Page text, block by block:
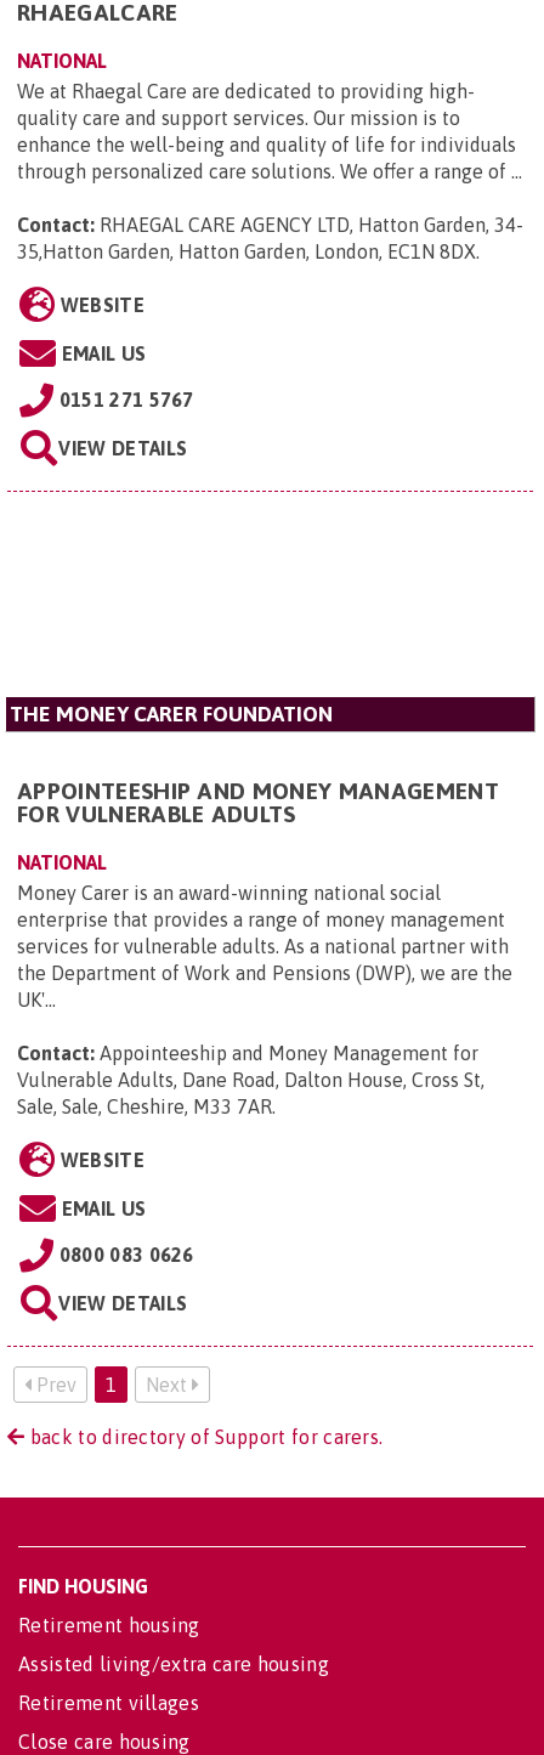
RHAEGALCARE
NATIONAL
We at Rhaegal Care are dedicated to providing high-
quality care and support services. Our mission is to
enhance the well-being and quality of life for individuals
through personalized care solutions. We offer a range of ...
Contact: RHAEGAL CARE AGENCY LTD, Hatton Garden, 34-
35,Hatton Garden, Hatton Garden, London, EC1N 8DX.
WEBSITE
EMAIL US
0151 271 5767
VIEW DETAILS
THE MONEY CARER FOUNDATION
APPOINTEESHIP AND MONEY MANAGEMENT
FOR VULNERABLE ADULTS
NATIONAL
Money Carer is an award-winning national social
enterprise that provides a range of money management
services for vulnerable adults. As a national partner with
the Department of Work and Pensions (DWP), we are the
UK'...
Contact: Appointeeship and Money Management for
Vulnerable Adults, Dane Road, Dalton House, Cross St,
Sale, Sale, Cheshire, M33 7AR.
WEBSITE
EMAIL US
0800 083 0626
VIEW DETAILS
Prev 1 Next
back to directory of Support for carers.
FIND HOUSING
Retirement housing
Assisted living/extra care housing
Retirement villages
Close care housing